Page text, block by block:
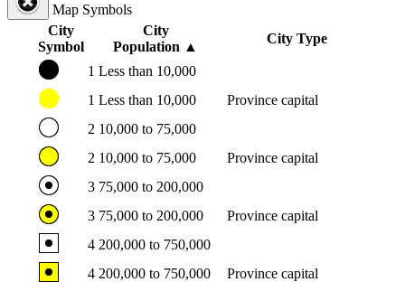
Map Symbols
City
Symbol
City
Population ▲
City Type
1 Less than 10,000
1 Less than 10,000
Province capital
2 10,000 to 75,000
2 10,000 to 75,000
Province capital
3 75,000 to 200,000
3 75,000 to 200,000
Province capital
4 200,000 to 750,000
4 200,000 to 750,000
Province capital